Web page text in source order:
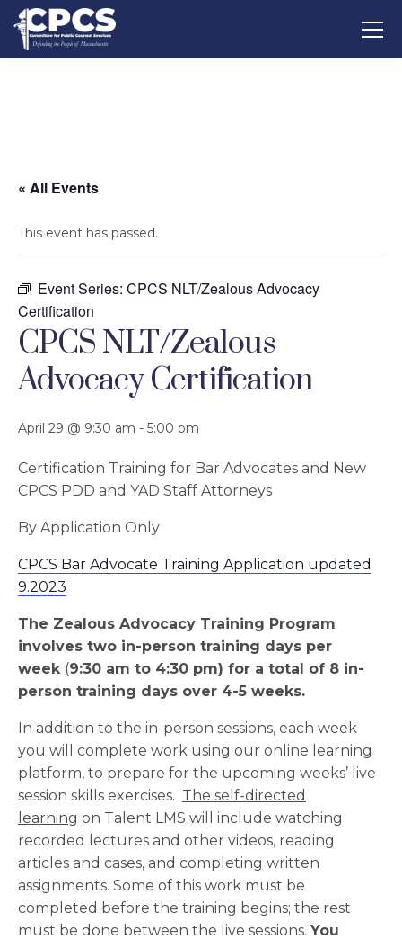
« All Events
This event has passed.
Event Series: CPCS NLT/Zealous Advocacy
Certification
CPCS NLT/Zealous
Advocacy Certification
April 29 @ 9:30 am - 5:00 pm
Certification Training for Bar Advocates and New
CPCS PDD and YAD Staff Attorneys
By Application Only
CPCS Bar Advocate Training Application updated
9.2023
The Zealous Advocacy Training Program
involves two in-person training days per
week (9:30 am to 4:30 pm) for a total of 8 in-
person training days over 4-5 weeks.
In addition to the in-person sessions, each week
you will complete work using our online learning
platform, to prepare for the upcoming weeks’ live
session skills exercises. The self-directed
learning on Talent LMS will include watching
recorded lectures and other videos, reading
articles and cases, and completing written
assignments. Some of this work must be
completed before the training begins; the rest
must be done between the live sessions. You